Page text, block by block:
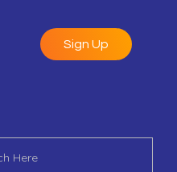
Sign Up